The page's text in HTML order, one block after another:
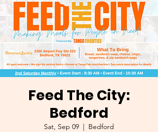
Feed The City:
Bedford
Sat, Sep 09
Bedford